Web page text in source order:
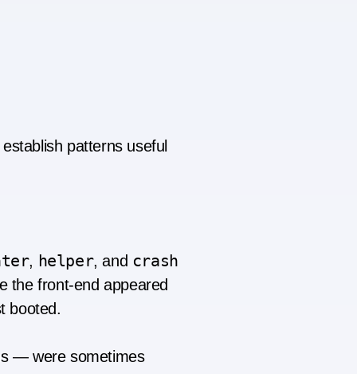
patterns useful
, helper, and crash
the front-end appeared
booted.
— were sometimes